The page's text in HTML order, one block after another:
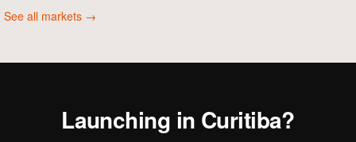
See all markets →
Launching in Curitiba?